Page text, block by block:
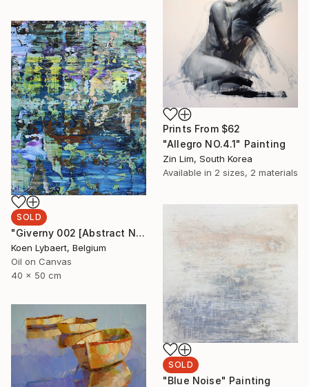
Prints From $62
"Allegro NO.4.1" Painting
Zin Lim, South Korea
Available in 2 sizes, 2 materials
SOLD
"Giverny 002 [Abstract N° 1511] - SOLD [USA]" Painting
Koen Lybaert, Belgium
Oil on Canvas
40 x 50 cm
SOLD
"Blue Noise" Painting